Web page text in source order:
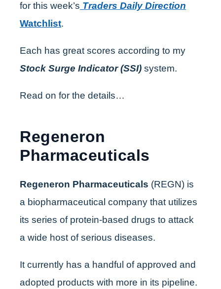
for this week’s Traders Daily Direction
Watchlist.
Each has great scores according to my
Stock Surge Indicator (SSI) system.
Read on for the details…
Regeneron
Pharmaceuticals
Regeneron Pharmaceuticals (REGN) is
a biopharmaceutical company that utilizes
its series of protein-based drugs to attack
a wide host of serious diseases.
It currently has a handful of approved and
adopted products with more in its pipeline.